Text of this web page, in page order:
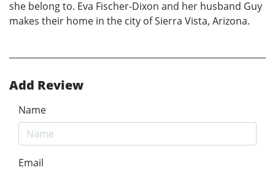
she belong to. Eva Fischer-Dixon and her husband Guy
makes their home in the city of Sierra Vista, Arizona.
Add Review
Name
Email